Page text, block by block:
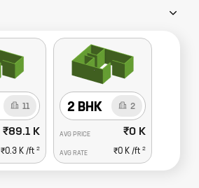
11
₹89.1 K
₹0.3 K /ft 2
2 BHK 2
AVG PRICE ₹0 K
AVG RATE ₹0 K /ft 2